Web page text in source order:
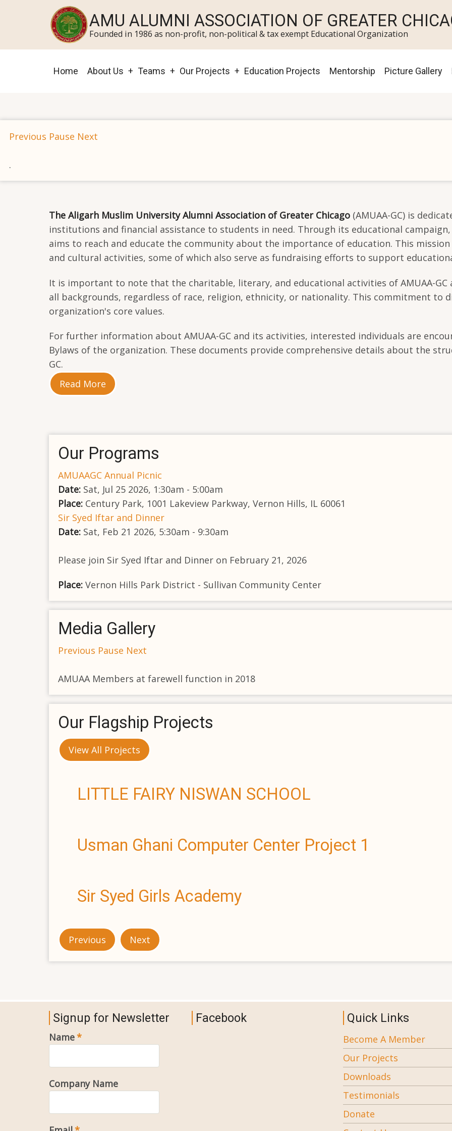
content
AMU ALUMNI ASSOCIATION OF GREATER
Founded in 1986 as non-profit, non-political & tax exempt Educational Organization
Main
Home About Us Teams Our Projects Education Projects Mentorship Picture Gallery
Previous Pause Next
.
The Aligarh Muslim University Alumni Association of Greater Chicago (AMUAA-GC) is
institutions and financial assistance to students in need. Through its educational campaign,
aims to reach and educate the community about the importance of education. This
and cultural activities, some of which also serve as fundraising efforts to support
It is important to note that the charitable, literary, and educational activities of AMUAA-GC
all backgrounds, regardless of race, religion, ethnicity, or nationality. This commitment to
organization's core values.
For further information about AMUAA-GC and its activities, interested individuals are
Bylaws of the organization. These documents provide comprehensive details about the
GC.
Read More
Our Programs
AMUAAGC Annual Picnic
Date: Sat, Jul 25 2026, 1:30am - 5:00am
Place: Century Park, 1001 Lakeview Parkway, Vernon Hills, IL 60061
Sir Syed Iftar and Dinner
Date: Sat, Feb 21 2026, 5:30am - 9:30am
Please join Sir Syed Iftar and Dinner on February 21, 2026
Place: Vernon Hills Park District - Sullivan Community Center
Media Gallery
Previous Pause Next
AMUAA Members at farewell function in 2018
Our Flagship Projects
View All Projects
LITTLE FAIRY NISWAN SCHOOL
Usman Ghani Computer Center Project 1
Sir Syed Girls Academy
Previous Next
Signup for Newsletter
Name
Company Name
Facebook Quick Links
Become A Member
Our Projects
Downloads
Testimonials
Donate